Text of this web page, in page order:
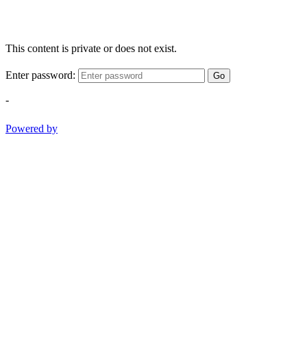
This content is private or does not exist.
Enter password: Go
-
Powered by